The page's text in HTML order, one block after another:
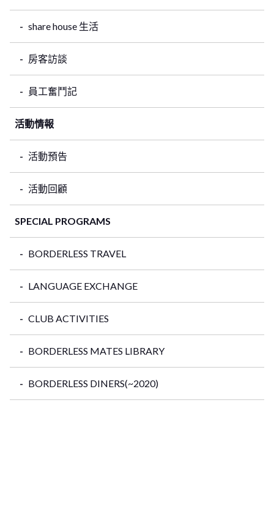
share house 生活
房客訪談
員工奮鬥記
活動情報
活動預告
活動回顧
SPECIAL PROGRAMS
BORDERLESS TRAVEL
LANGUAGE EXCHANGE
CLUB ACTIVITIES
BORDERLESS MATES LIBRARY
BORDERLESS DINERS(~2020)